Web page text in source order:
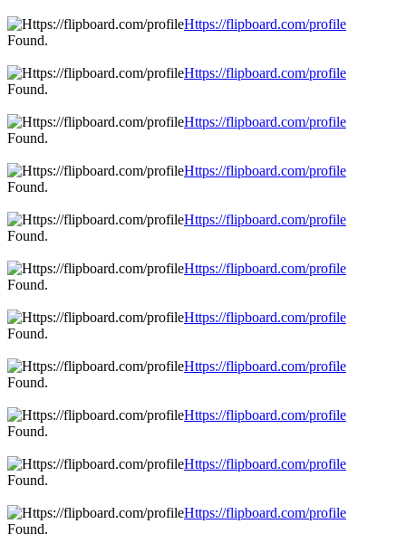
Https://flipboard.com/profile
Found.
Https://flipboard.com/profile
Found.
Https://flipboard.com/profile
Found.
Https://flipboard.com/profile
Found.
Https://flipboard.com/profile
Found.
Https://flipboard.com/profile
Found.
Https://flipboard.com/profile
Found.
Https://flipboard.com/profile
Found.
Https://flipboard.com/profile
Found.
Https://flipboard.com/profile
Found.
Https://flipboard.com/profile
Found.